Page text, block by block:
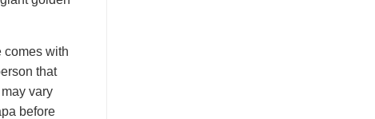
comes with
that
vary
before